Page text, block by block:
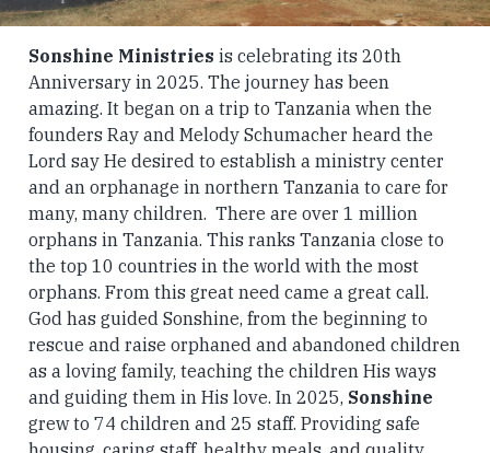
Sonshine Ministries is celebrating its 20th
Anniversary in 2025. The journey has been
amazing. It began on a trip to Tanzania when the
founders Ray and Melody Schumacher heard the
Lord say He desired to establish a ministry center
and an orphanage in northern Tanzania to care for
many, many children. There are over 1 million
orphans in Tanzania. This ranks Tanzania close to
the top 10 countries in the world with the most
orphans. From this great need came a great call.
God has guided Sonshine, from the beginning to
rescue and raise orphaned and abandoned children
as a loving family, teaching the children His ways
and guiding them in His love. In 2025, Sonshine
grew to 74 children and 25 staff. Providing safe